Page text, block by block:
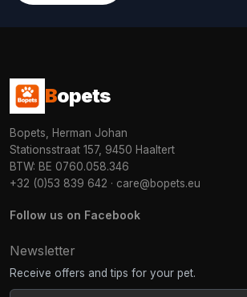
Bopets
Bopets, Herman Johan
Stationsstraat 157, 9450 Haaltert
BTW: BE 0760.058.346
+32 (0)53 839 642 · care@bopets.eu
Follow us on Facebook
Newsletter
Receive offers and tips for your pet.